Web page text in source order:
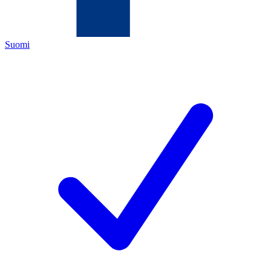
Suomi